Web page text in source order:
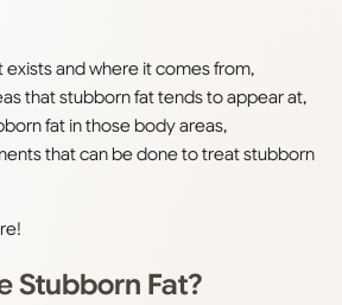
exists and where it comes from,
that stubborn fat tends to appear at,
fat in those body areas,
that can be done to treat stubborn
Stubborn Fat?